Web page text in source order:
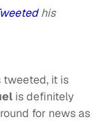
his
tweeted, it is
is definitely
for news as